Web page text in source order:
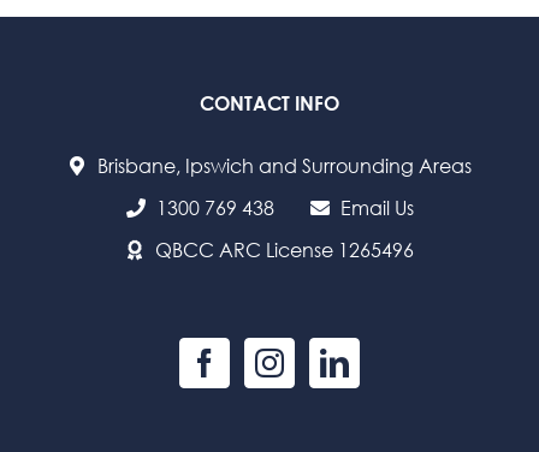
CONTACT INFO
Brisbane, Ipswich and Surrounding Areas
1300 769 438
Email Us
QBCC ARC License 1265496